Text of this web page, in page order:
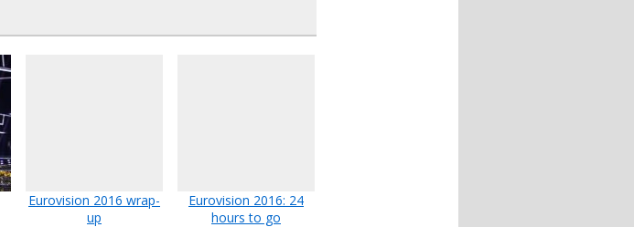
Eurovision 2016 wrap-
up
Eurovision 2016: 24
hours to go